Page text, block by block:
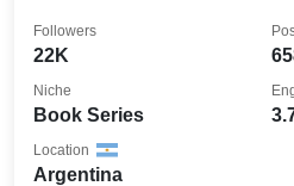
22K
Followers
Book Series
Niche
Argentina
Location